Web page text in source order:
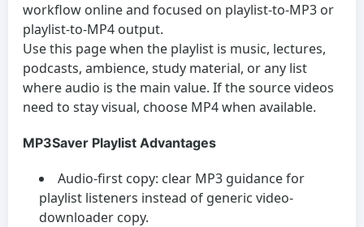
workflow online and focused on playlist-to-MP3 or
playlist-to-MP4 output.
Use this page when the playlist is music, lectures,
podcasts, ambience, study material, or any list
where audio is the main value. If the source videos
need to stay visual, choose MP4 when available.
MP3Saver Playlist Advantages
Audio-first copy: clear MP3 guidance for
playlist listeners instead of generic video-
downloader copy.